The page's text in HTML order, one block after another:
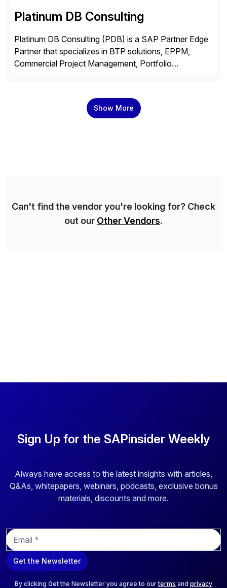
Platinum DB Consulting
Platinum DB Consulting (PDB) is a SAP Partner Edge
Partner that specializes in BTP solutions, EPPM,
Commercial Project Management, Portfolio
Accounting, Construction Accounting, Cloud
Services, and S4 Rise Implementation Services. PDB
Show More
Can't find the vendor you're looking for? Check
out our Other Vendors.
Sign Up for the SAPinsider Weekly
Always have access to the latest insights with articles,
Q&As, whitepapers, webinars, podcasts, exclusive bonus
materials, discounts and more.
E
m
a
i
Get the Newsletter
By clicking Get the Newsletter you agree to ourterms and privacy